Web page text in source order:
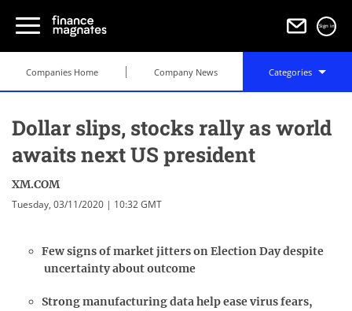
Sign in
Companies Home Company News Categories
Dollar slips, stocks rally as world
awaits next US president
XM.COM
Tuesday, 03/11/2020 | 10:32 GMT
Few signs of market jitters on Election Day despite
uncertainty about outcome
Strong manufacturing data help ease virus fears,